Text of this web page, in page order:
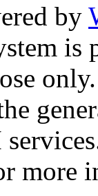
by
is
only.
more